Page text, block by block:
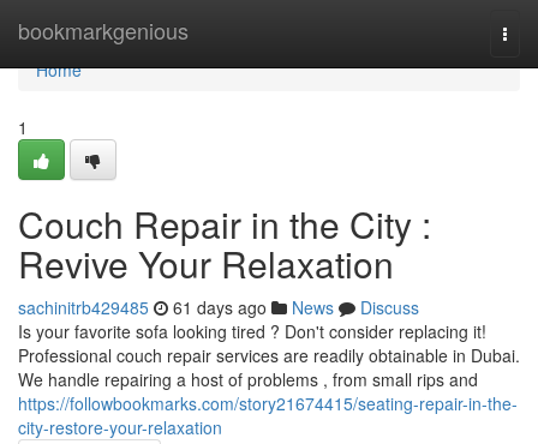
bookmarkgenious
Home
Home
1
Couch Repair in the City :
Revive Your Relaxation
sachinitrb429485 61 days ago News
Discuss
Is your favorite sofa looking tired ? Don't consider replacing it!
Professional couch repair services are readily obtainable in Dubai.
We handle repairing a host of problems , from small rips and
https://followbookmarks.com/story21674415/seating-repair-in-the-
city-restore-your-relaxation